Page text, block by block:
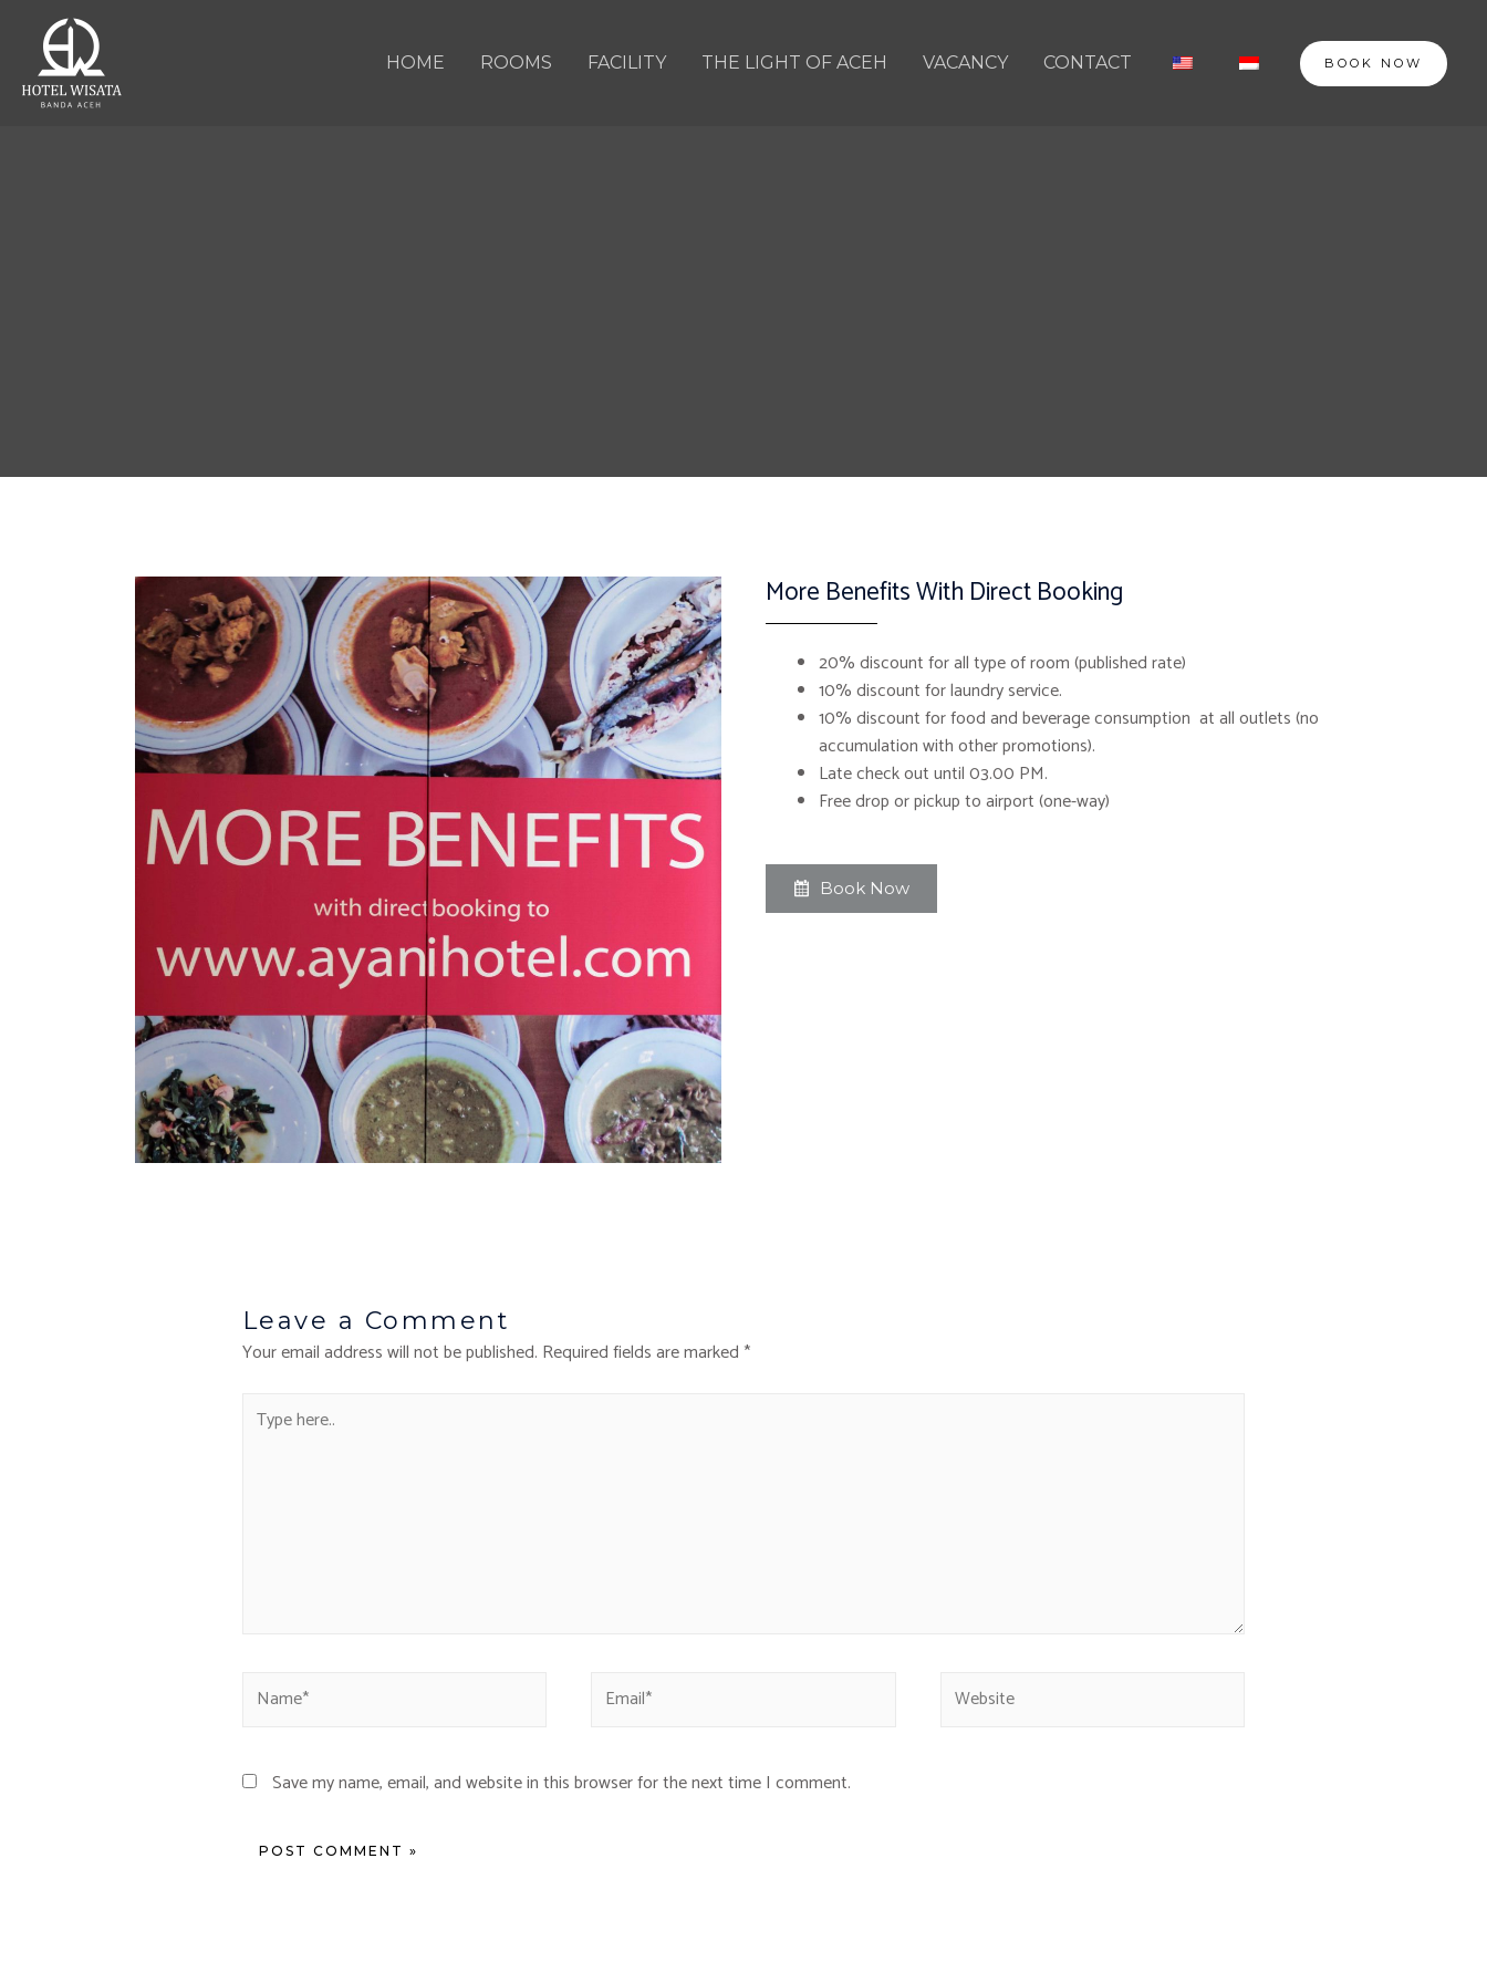
HOME ROOMS FACILITY THE LIGHT OF ACEH VACANCY CONTACT BOOK NOW
More Benefits With Direct Booking
20% discount for all type of room (published rate)
10% discount for laundry service.
10% discount for food and beverage consumption at all outlets (no
accumulation with other promotions).
Late check out until 03.00 PM.
Free drop or pickup to airport (one-way)
Book Now
Leave a Comment
Your email address will not be published. Required fields are marked *
Save my name, email, and website in this browser for the next time I comment.